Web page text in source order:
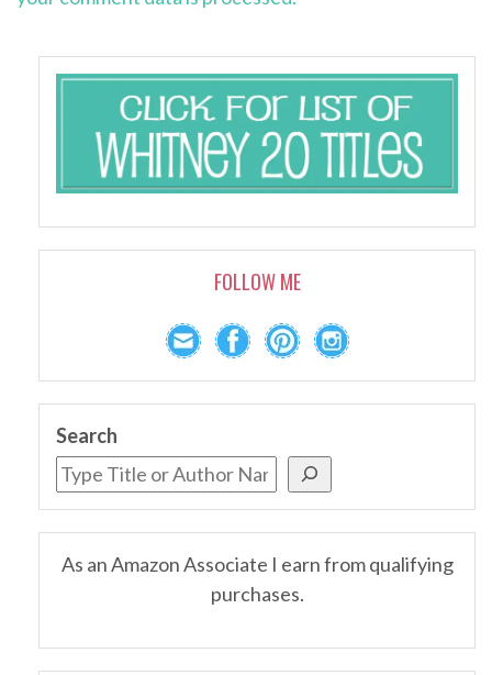
FOLLOW ME
Search
As an Amazon Associate I earn from qualifying
purchases.